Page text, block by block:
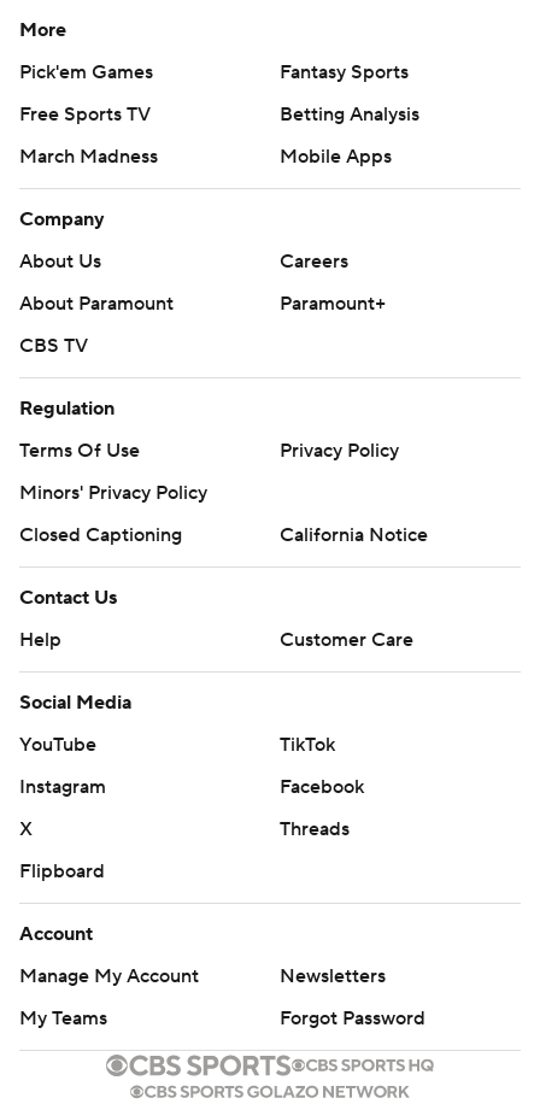
More
Pick'em Games
Fantasy Sports
Free Sports TV
Betting Analysis
March Madness
Mobile Apps
Company
About Us
Careers
About Paramount
Paramount+
CBS TV
Regulation
Terms Of Use
Privacy Policy
Minors' Privacy Policy
Closed Captioning
California Notice
Contact Us
Help
Customer Care
Social Media
YouTube
TikTok
Instagram
Facebook
X
Threads
Flipboard
Account
Manage My Account
Newsletters
My Teams
Forgot Password